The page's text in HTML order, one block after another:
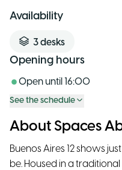
Availability
3desks
Opening hours
Open until 16:00
See the schedule
About Spaces
Buenos Aires 12 shows
be. Housed in a